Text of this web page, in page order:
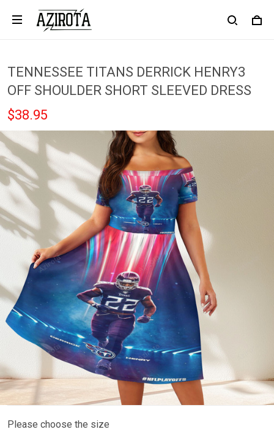
TENNESSEE TITANS DERRICK HENRY3
OFF SHOULDER SHORT SLEEVED DRESS
$38.95
Please choose the size